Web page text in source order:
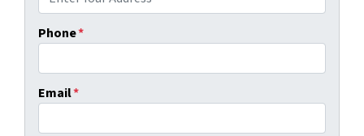
Phone*
Email*